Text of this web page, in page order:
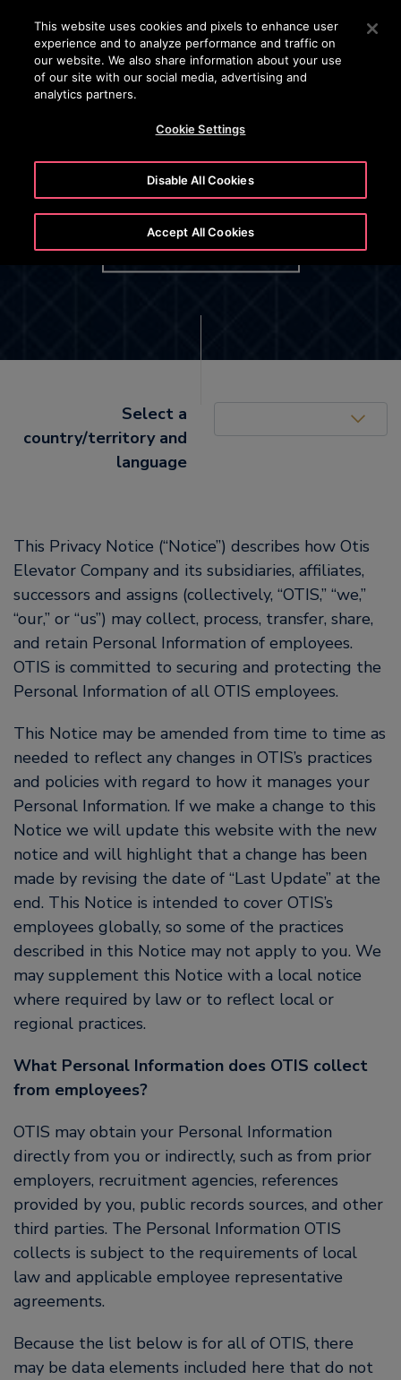
Press Enter to skip to Main Content
SEARCH
Otis Employee Privacy Policy
OPTIONAL BUTTON
Select a
country/territory and
language
United States (EN)
This Privacy Notice (“Notice”) describes how Otis
Elevator Company and its subsidiaries, affiliates,
successors and assigns (collectively, “OTIS,” “we,”
“our,” or “us”) may collect, process, transfer, share,
and retain Personal Information of employees.
OTIS is committed to securing and protecting the
Personal Information of all OTIS employees.
This Notice may be amended from time to time as
needed to reflect any changes in OTIS’s practices
and policies with regard to how it manages your
Personal Information. If we make a change to this
Notice we will update this website with the new
notice and will highlight that a change has been
made by revising the date of “Last Update” at the
end. This Notice is intended to cover OTIS’s
employees globally, so some of the practices
described in this Notice may not apply to you. We
may supplement this Notice with a local notice
where required by law or to reflect local or
regional practices.
What Personal Information does OTIS collect
from employees?
OTIS may obtain your Personal Information
directly from you or indirectly, such as from prior
employers, recruitment agencies, references
provided by you, public records sources, and other
third parties. The Personal Information OTIS
collects is subject to the requirements of local
law and applicable employee representative
agreements.
Because the list below is for all of OTIS, there
may be data elements included here that do not
This website uses cookies and pixels to enhance user
experience and to analyze performance and traffic on
our website. We also share information about your use
of our site with our social media, advertising and
analytics partners.
Cookie Settings
Disable All Cookies
Accept All Cookies